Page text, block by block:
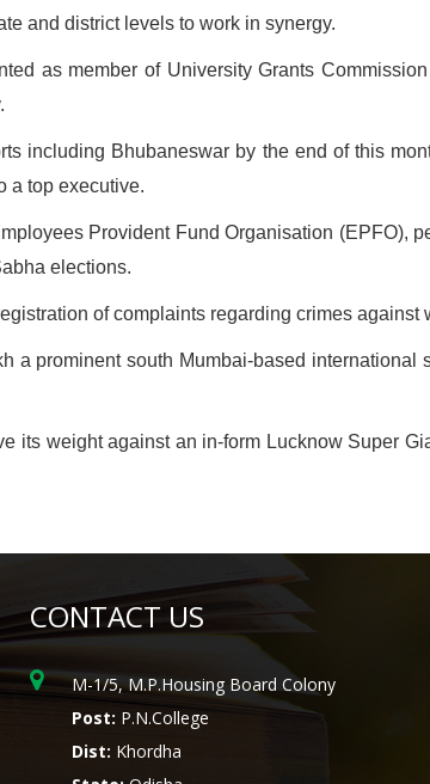
and district levels to work in synergy.
as member of University Grants
including Bhubaneswar by the end of this
a top executive.
Provident Fund Organisation (EPFO),
elections.
of complaints regarding crimes
a prominent south Mumbai-based
its weight against an in-form Lucknow Super
CONTACT US
M-1/5, M.P.Housing Board Colony
Post: P.N.College
Dist: Khordha